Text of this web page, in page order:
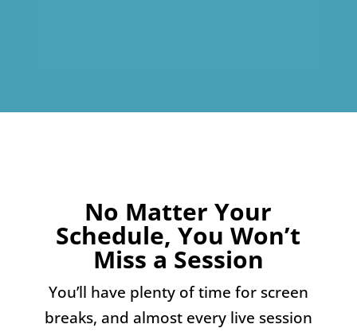
No Matter Your
Schedule, You Won’t
Miss a Session
You’ll have plenty of time for screen
breaks, and almost every live session